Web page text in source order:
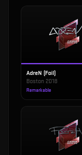
AdreN (Foil)
Boston 2018
Remarkable